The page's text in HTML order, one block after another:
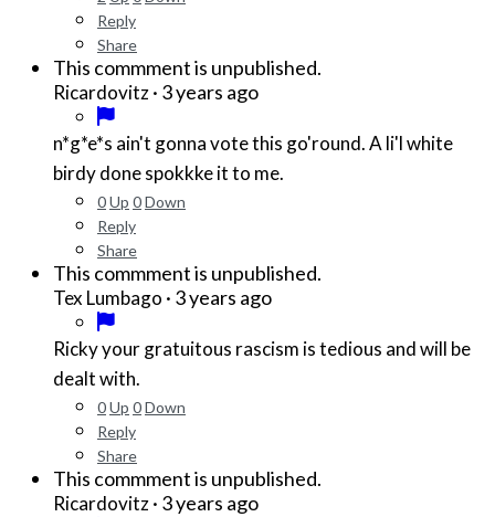
Reply
Share
This commment is unpublished.
Ricardovitz· 3 years ago
n*g*e*s ain't gonna vote this go'round. A li'l white
birdy done spokkke it to me.
0Up 0Down
Reply
Share
This commment is unpublished.
Tex Lumbago · 3 years ago
Ricky your gratuitous rascism is tedious and will be
dealt with.
0Up 0Down
Reply
Share
This commment is unpublished.
Ricardovitz· 3 years ago